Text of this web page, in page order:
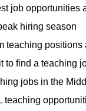
job opportunities
hiring season
teaching positions
to find a teaching
jobs in the
teaching